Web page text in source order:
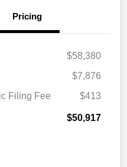
Pricing
$58,380
$7,876
Filing Fee
$413
$50,917